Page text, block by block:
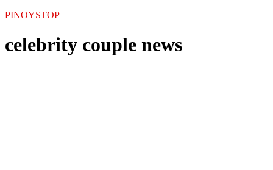
PINOYSTOP
celebrity couple news